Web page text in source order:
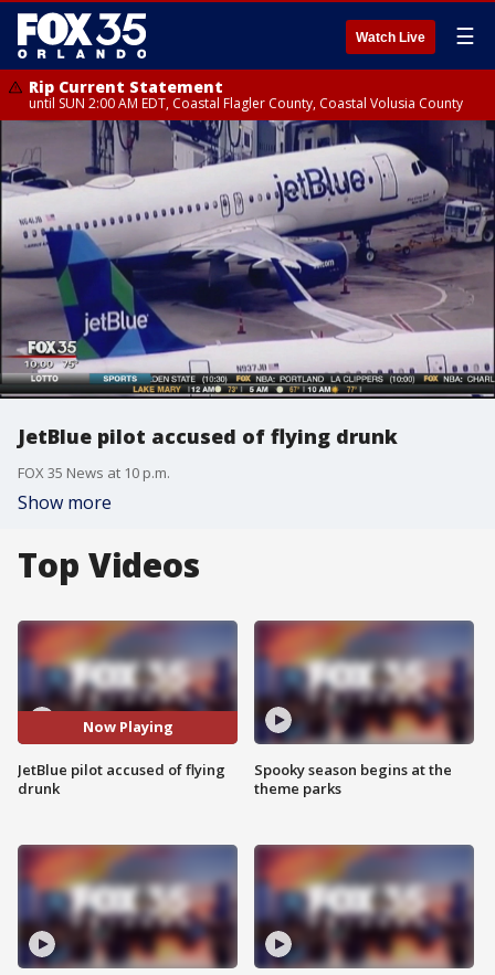
Watch Live ☰
Rip Current Statement
until SUN 2:00 AM EDT, Coastal Flagler County, Coastal Volusia County
JetBlue pilot accused of flying drunk
FOX 35 News at 10 p.m.
Show more
Top Videos
Now Playing
JetBlue pilot accused of flying
drunk
Spooky season begins at the
theme parks